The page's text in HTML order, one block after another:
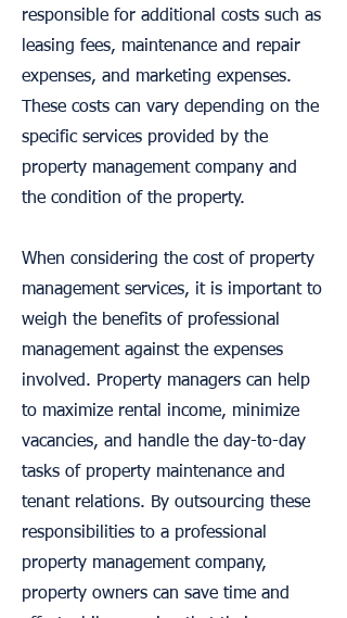
responsible for additional costs such as
leasing fees, maintenance and repair
expenses, and marketing expenses.
These costs can vary depending on the
specific services provided by the
property management company and
the condition of the property.
When considering the cost of property
management services, it is important to
weigh the benefits of professional
management against the expenses
involved. Property managers can help
to maximize rental income, minimize
vacancies, and handle the day-to-day
tasks of property maintenance and
tenant relations. By outsourcing these
responsibilities to a professional
property management company,
property owners can save time and